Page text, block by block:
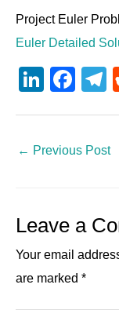
Project Euler
Euler Detailed
Li
e
F
e
o
k
gr
← Previous Post
Leave a
Your email
are marked *